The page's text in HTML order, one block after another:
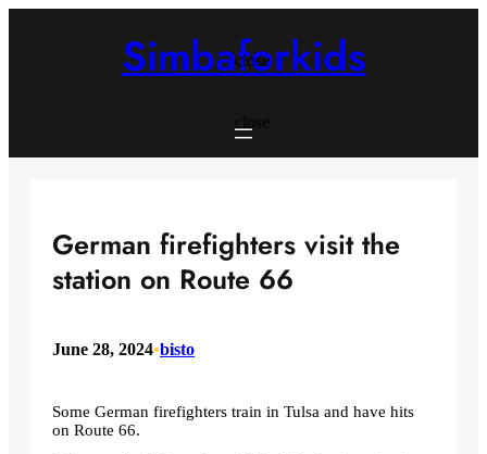
close
close
Simbaforkids
German firefighters visit the
station on Route 66
June 28, 2024•bisto
Some German firefighters train in Tulsa and have hits
on Route 66.